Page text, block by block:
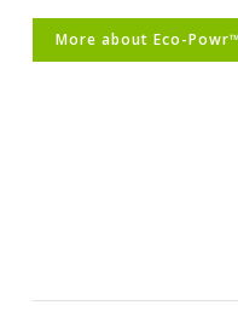
More about Eco-Powr™